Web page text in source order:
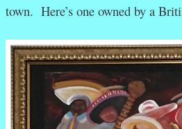
town. Here’s one owned by a